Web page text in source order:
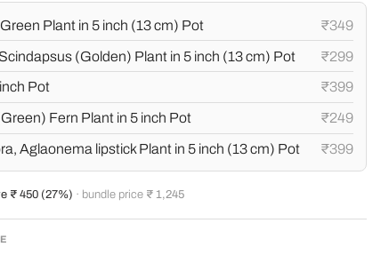
Plant in 5 inch (13 cm) Pot ₹349
(Golden) Plant in 5 inch (13 cm) Pot ₹299
Pot ₹399
Fern Plant in 5 inch Pot ₹249
Aglaonema lipstick Plant in 5 inch (13 cm) Pot ₹399
₹ 450 (27%) · bundle price ₹ 1,245